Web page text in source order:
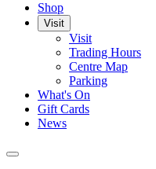
Shop
Visit
Visit
Trading Hours
Centre Map
Parking
What's On
Gift Cards
News